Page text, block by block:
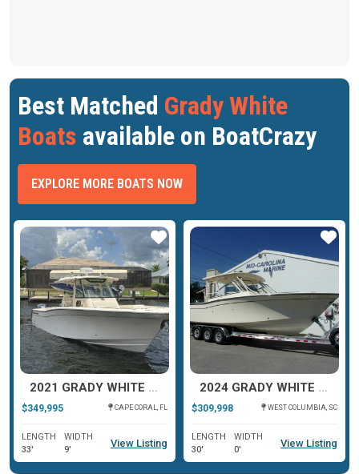
Best Matched Grady White
Boats available on BoatCrazy
EXPLORE MORE BOATS NOW
2021 GRADY WHITE CANYON 336
$349,995 CAPE CORAL, FL
LENGTH
33'
WIDTH
9'
View Listing
Star
2024 GRADY WHITE FREEDOM 307
$309,998 WEST COLUMBIA, SC
LENGTH
30'
WIDTH
0'
View Listing